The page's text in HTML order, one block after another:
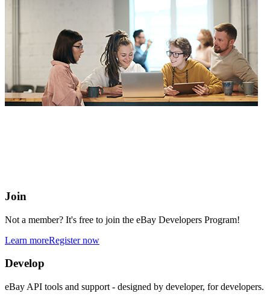
Join
Not a member? It's free to join the eBay Developers Program!
Learn moreRegister now
Develop
eBay API tools and support - designed by developer, for developers.